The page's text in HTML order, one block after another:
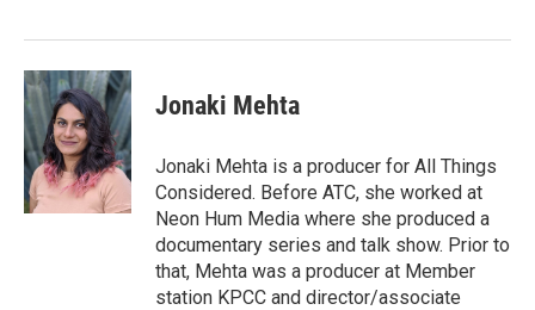
Jonaki Mehta
Jonaki Mehta is a producer for All Things
Considered. Before ATC, she worked at
Neon Hum Media where she produced a
documentary series and talk show. Prior to
that, Mehta was a producer at Member
station KPCC and director/associate